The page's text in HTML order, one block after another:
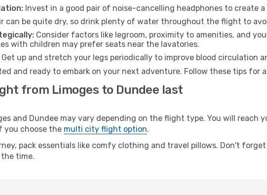
Invest in a good pair of noise-cancelling headphones to create
can be quite dry, so drink plenty of water throughout the flight to
Consider factors like legroom, proximity to amenities, and
with children may prefer seats near the lavatories.
Get up and stretch your legs periodically to improve blood circulation
and ready to embark on your next adventure. Follow these tips for
from Limoges to Dundee last
and Dundee may vary depending on the flight type. You will
you choose the multi city flight option.
pack essentials like comfy clothing and travel pillows. Don't
time.